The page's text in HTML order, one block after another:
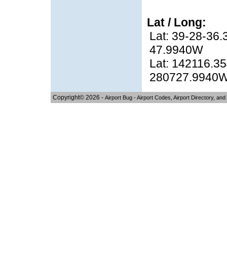
Lat / Long:
Lat: 39-28-
47.9940W
Lat:
Copyright© 2026 - Airport Bug - Airport Codes, Airport Directory,